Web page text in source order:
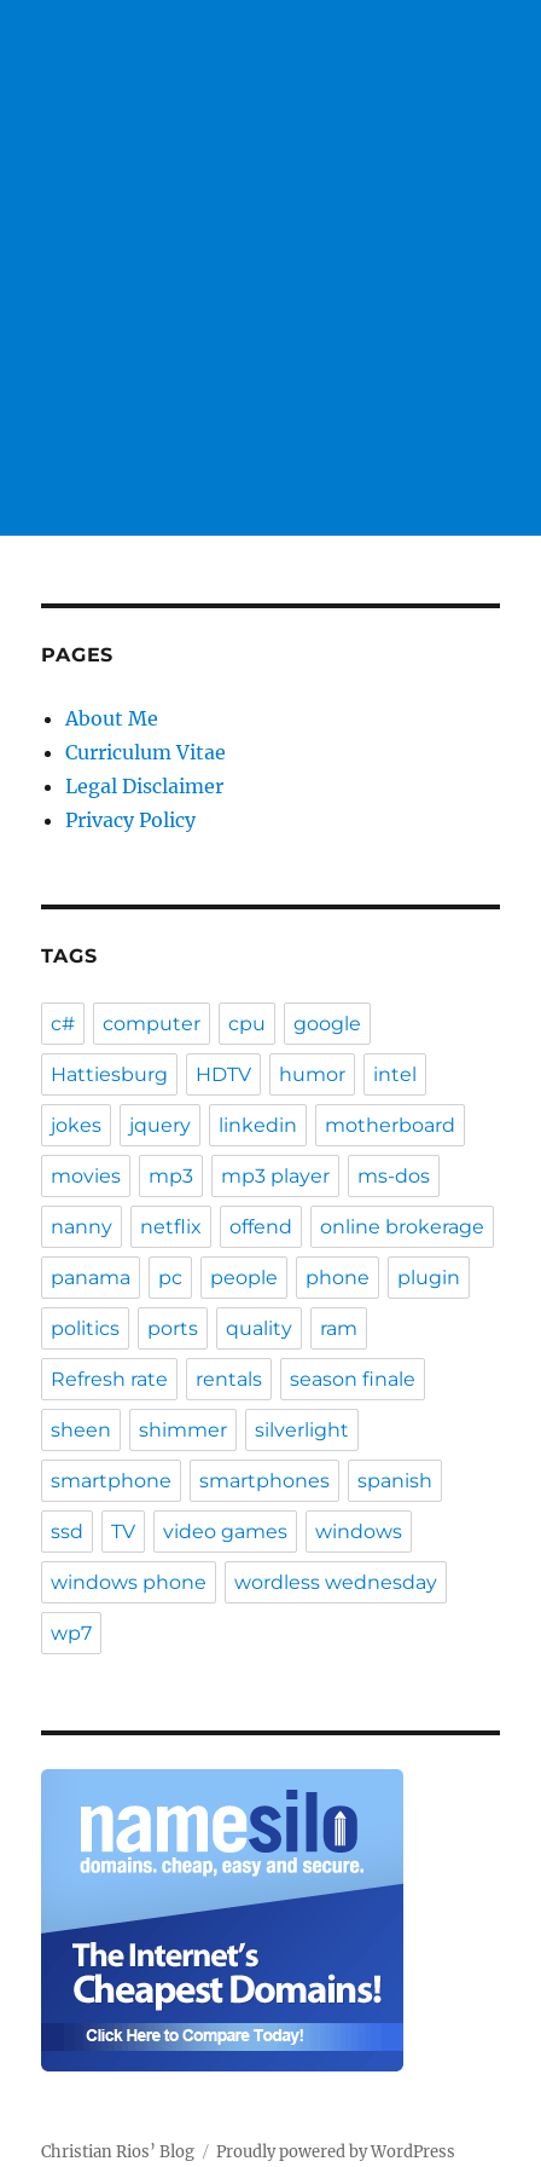
PAGES
About Me
Curriculum Vitae
Legal Disclaimer
Privacy Policy
TAGS
c# computer cpu google
Hattiesburg HDTV humor intel
jokes jquery linkedin motherboard
movies mp3 mp3 player ms-dos
nanny netflix offend online brokerage
panama pc people phone plugin
politics ports quality ram
Refresh rate rentals season finale
sheen shimmer silverlight
smartphone smartphones spanish
ssd TV video games windows
windows phone wordless wednesday
wp7
Christian Rios’ Blog Proudly powered by WordPress